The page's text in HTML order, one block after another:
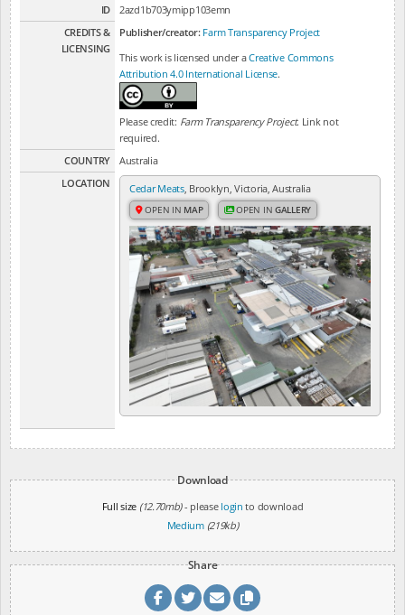
ID
2azd1b703ymipp103emn
CREDITS &
LICENSING
Publisher/creator: Farm Transparency Project
This work is licensed under aCreative Commons
Attribution 4.0 International License.
Please credit: Farm Transparency Project. Link not
required.
COUNTRY
Australia
LOCATION
Cedar Meats, Brooklyn, Victoria, Australia
OPEN IN MAP OPEN INGALLERY
Download
Full size (12.70mb)- please login to download
Medium (219kb)
Share